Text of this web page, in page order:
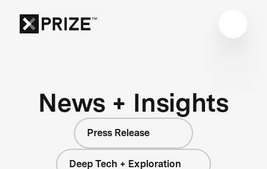
News + Insights
Press Release
Deep Tech + Exploration